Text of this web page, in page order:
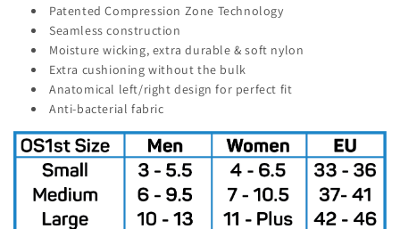
Patented Compression Zone Technology
Seamless construction
Moisture wicking, extra durable & soft nylon
Extra cushioning without the bulk
Anatomical left/right design for perfect fit
Anti-bacterial fabric